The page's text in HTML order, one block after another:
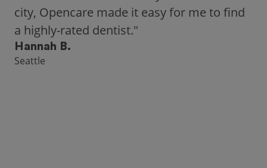
city, Opencare made it easy for me to find
a highly-rated dentist."
Hannah B.
Seattle